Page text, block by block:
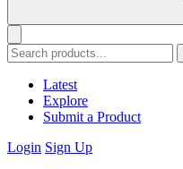
Latest
Explore
Submit a Product
Login Sign Up